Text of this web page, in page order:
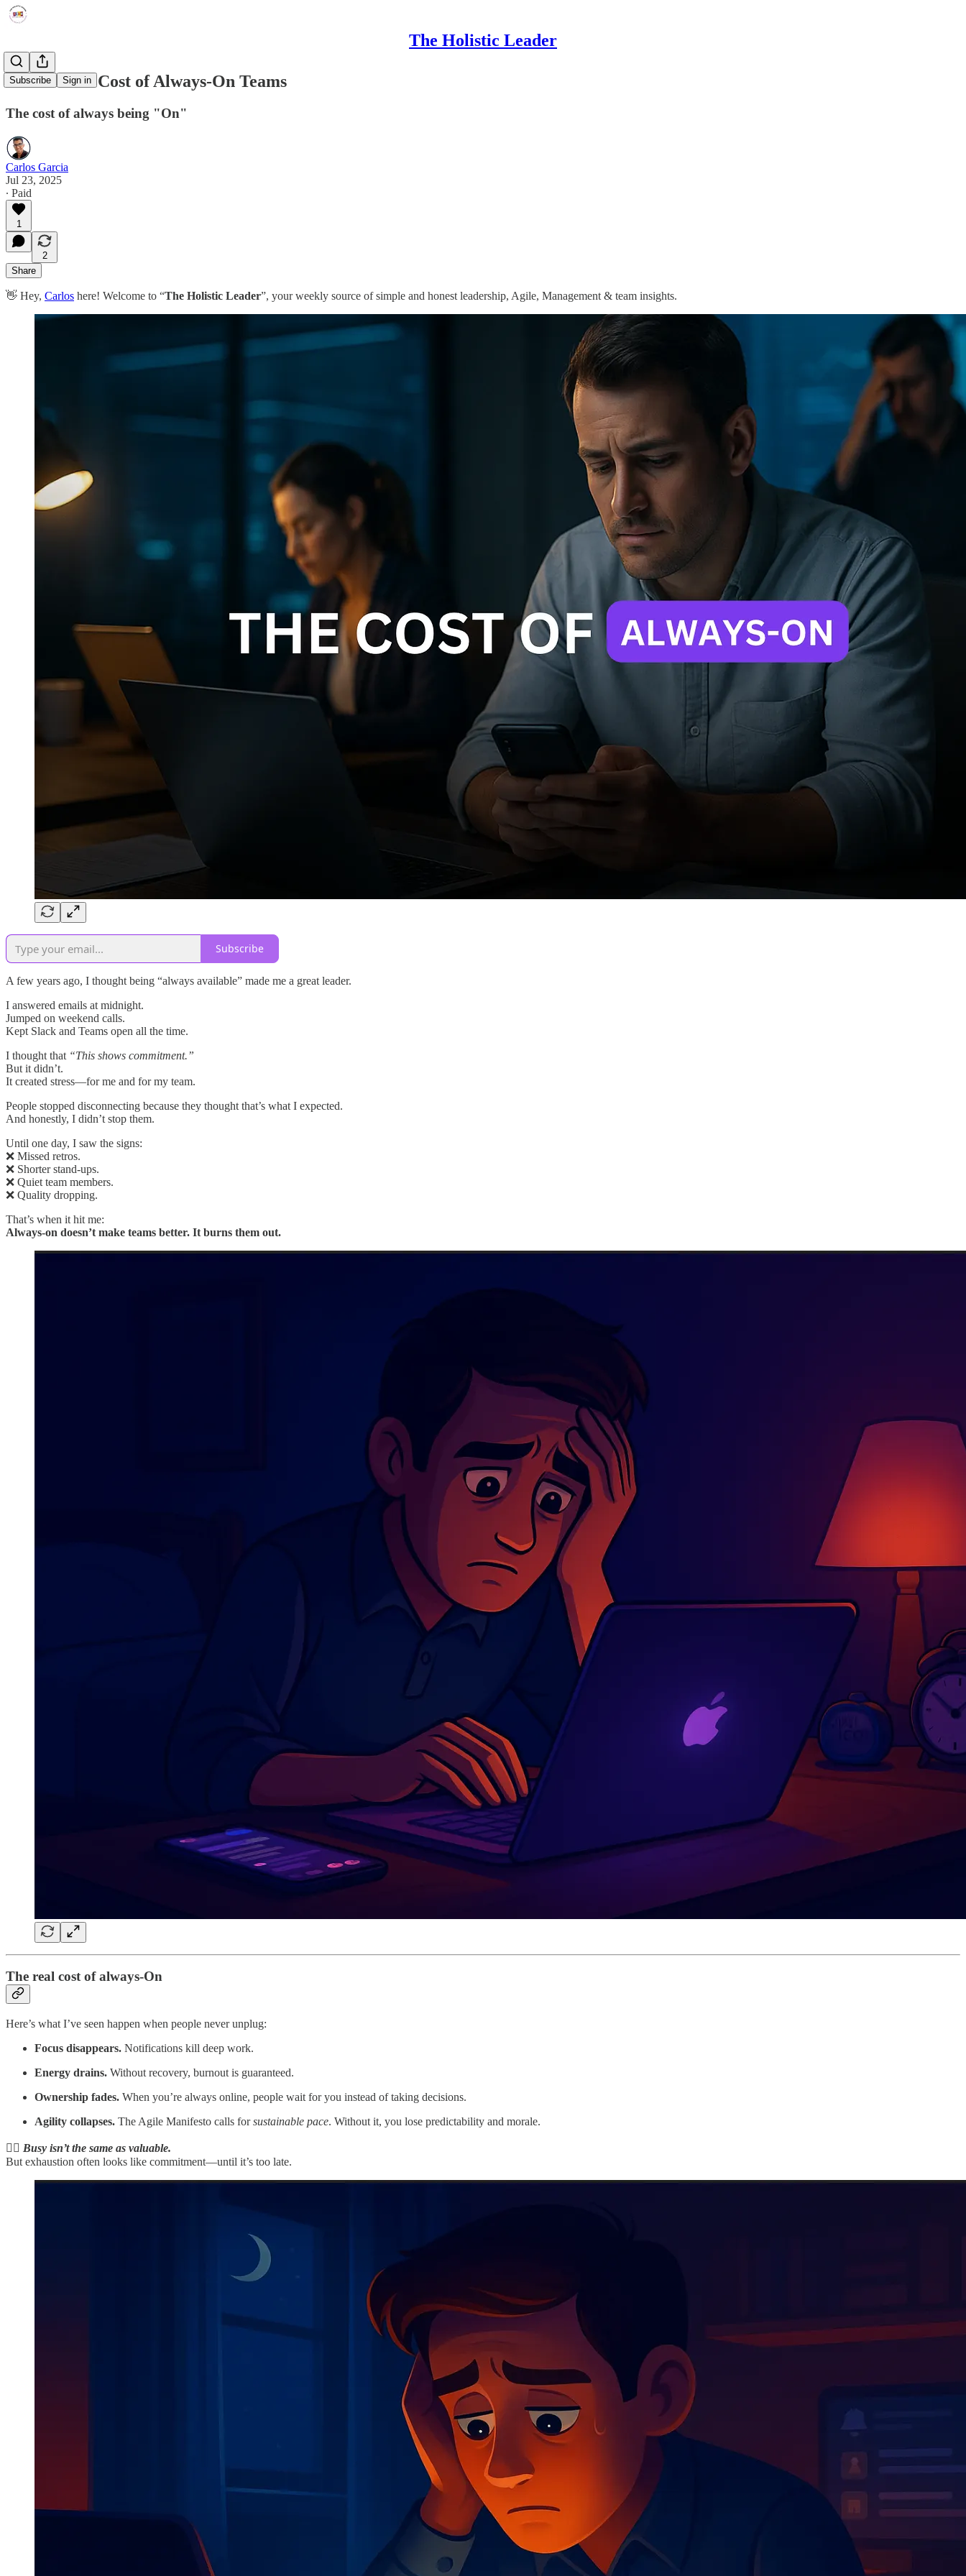
The Holistic Leader
Subscribe Sign in
The Hidden Cost of Always-On Teams
The cost of always being "On"
Carlos Garcia
Jul 23, 2025
∙ Paid
1
2
Share
👋 Hey, Carlos here! Welcome to “The Holistic Leader”, your weekly source of simple and honest leadership, Agile, Management & team insights.
Subscribe
A few years ago, I thought being “always available” made me a great leader.
I answered emails at midnight.
Jumped on weekend calls.
Kept Slack and Teams open all the time.
I thought that “This shows commitment.”
But it didn’t.
It created stress—for me and for my team.
People stopped disconnecting because they thought that’s what I expected.
And honestly, I didn’t stop them.
Until one day, I saw the signs:
❌ Missed retros.
❌ Shorter stand-ups.
❌ Quiet team members.
❌ Quality dropping.
That’s when it hit me:
Always-on doesn’t make teams better. It burns them out.
The real cost of always-On
Here’s what I’ve seen happen when people never unplug:
Focus disappears. Notifications kill deep work.
Energy drains. Without recovery, burnout is guaranteed.
Ownership fades. When you’re always online, people wait for you instead of taking decisions.
Agility collapses. The Agile Manifesto calls forsustainable pace. Without it, you lose predictability and morale.
👉🏻 Busy isn’t the same as valuable.
But exhaustion often looks like commitment—until it’s too late.